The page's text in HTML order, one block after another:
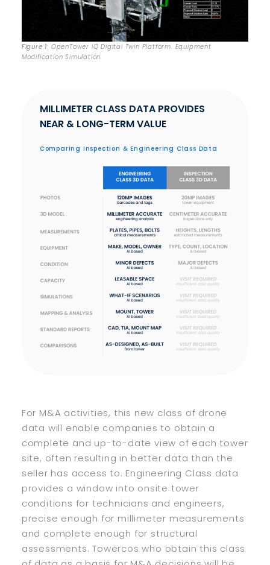
Figure 1: OpenTower iQ Digital Twin Platform. Equipment
Modification Simulation.
MILLIMETER CLASS DATA PROVIDES
NEAR & LONG-TERM VALUE
Comparing Inspection & Engineering Class Data
For M&A activities, this new class of drone
data will enable companies to obtain a
complete and up-to-date view of each tower
site, often resulting in better data than the
seller has access to. Engineering Class data
provides a window into onsite tower
conditions for technicians and engineers,
precise enough for millimeter measurements
and complete enough for structural
assessments. Towercos who obtain this class